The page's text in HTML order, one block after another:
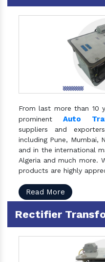
From last more than 10
prominentAuto
suppliers and
including Pune, Mumbai,
and in the international
Algeria and much more.
products are highly
Read More
Rectifier